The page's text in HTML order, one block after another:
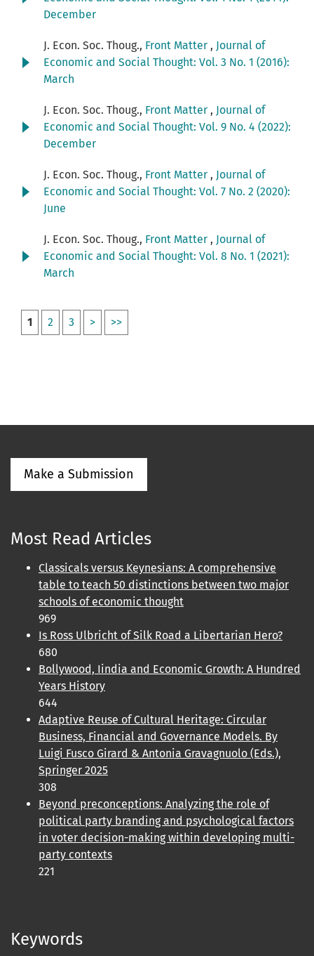
December
J. Econ. Soc. Thoug., Front Matter , Journal of
Economic and Social Thought: Vol. 3 No. 1 (2016):
March
J. Econ. Soc. Thoug., Front Matter , Journal of
Economic and Social Thought: Vol. 9 No. 4 (2022):
December
J. Econ. Soc. Thoug., Front Matter , Journal of
Economic and Social Thought: Vol. 7 No. 2 (2020):
June
J. Econ. Soc. Thoug., Front Matter , Journal of
Economic and Social Thought: Vol. 8 No. 1 (2021):
March
1 2 3 > >>
Make a Submission
Most Read Articles
Classicals versus Keynesians: A comprehensive
table to teach 50 distinctions between two major
schools of economic thought
969
Is Ross Ulbricht of Silk Road a Libertarian Hero?
680
Bollywood, Iindia and Economic Growth: A Hundred
Years History
644
Adaptive Reuse of Cultural Heritage: Circular
Business, Financial and Governance Models. By
Luigi Fusco Girard & Antonia Gravagnuolo (Eds.),
Springer 2025
308
Beyond preconceptions: Analyzing the role of
political party branding and psychological factors
in voter decision-making within developing multi-
party contexts
221
Keywords